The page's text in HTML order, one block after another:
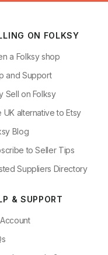
ON FOLKSY
a Folksy shop
and Support
Sell on Folksy
UK alternative to Etsy
Blog
to Seller Tips
Suppliers Directory
& SUPPORT